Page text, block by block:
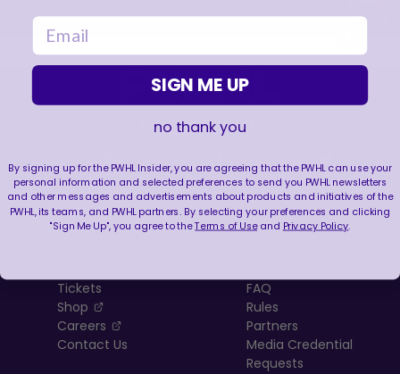
FOLLOW US
LEAGUE
Tickets
Shop
, opens in a new tab
Careers
, opens in a new tab
Contact Us
RESOURCES
FAQ
Rules
Partners
Media Credential
Requests
email
SIGN ME UP
no thank you
By signing up for the PWHL Insider, you are agreeing that the PWHL can use your
personal information and selected preferences to send you PWHL newsletters
and other messages and advertisements about products and initiatives of the
PWHL, its teams, and PWHL partners. By selecting your preferences and clicking
"Sign Me Up", you agree to theTerms of Useand Privacy Policy